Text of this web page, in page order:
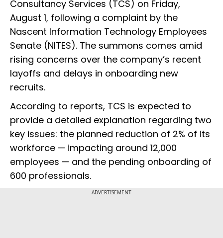
Consultancy Services (TCS) on Friday,
August 1, following a complaint by the
Nascent Information Technology Employees
Senate (NITES). The summons comes amid
rising concerns over the company’s recent
layoffs and delays in onboarding new
recruits.
According to reports, TCS is expected to
provide a detailed explanation regarding two
key issues: the planned reduction of 2% of its
workforce — impacting around 12,000
employees — and the pending onboarding of
600 professionals.
ADVERTISEMENT